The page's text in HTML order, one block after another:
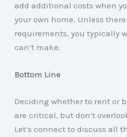
add additional costs when
your own home. Unless
requirements, you typically
can’t make.
Bottom Line
Deciding whether to rent or
are critical, but don’t
Let’s connect to discuss all